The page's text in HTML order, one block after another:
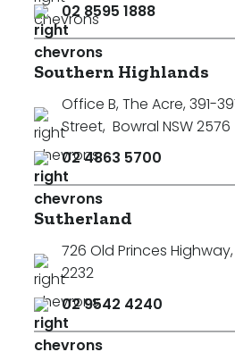
02 8595 1888
Southern Highlands
Office B, The Acre, 391-
Street, Bowral NSW 2576
02 4863 5700
Sutherland
726 Old Princes Highway,
2232
02 9542 4240